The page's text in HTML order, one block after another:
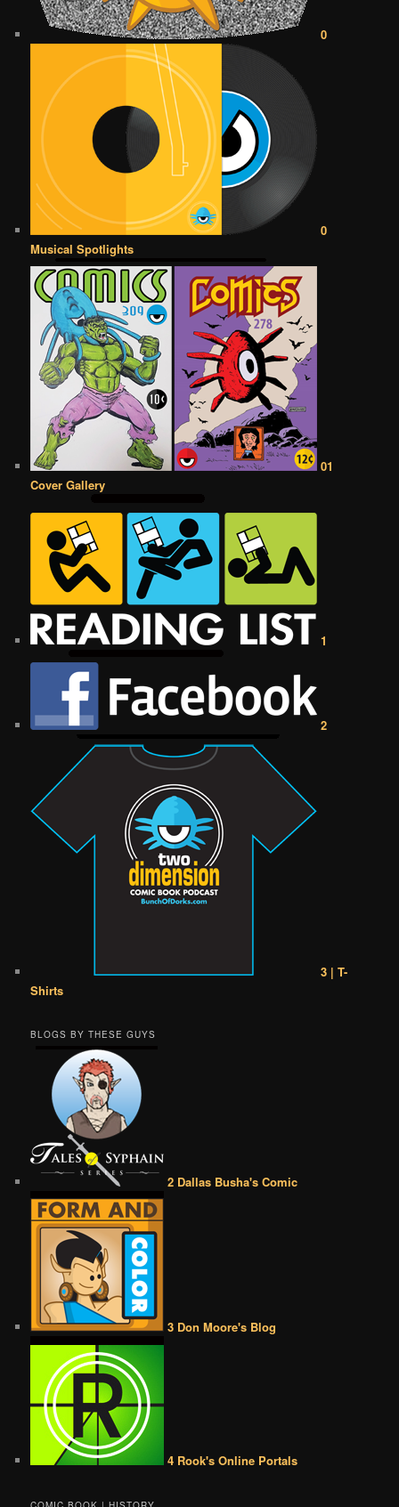
0
0
Musical Spotlights
01
Cover Gallery
1
2
3 | T-
Shirts
BLOGS BY THESE GUYS
2 Dallas Busha's Comic
3 Don Moore's Blog
4 Rook's Online Portals